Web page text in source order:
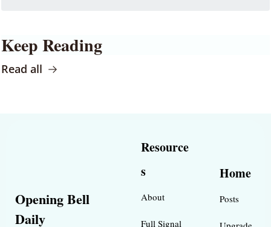
Keep Reading
Read all
Opening Bell
Daily
Resource
s
About
Full Signal
Home
Posts